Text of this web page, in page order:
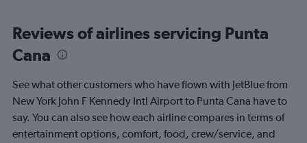
Reviews of airlines servicing Punta
Cana
See what other customers who have flown with JetBlue from
New York John F Kennedy Intl Airport to Punta Cana have to
say. You can also see how each airline compares in terms of
entertainment options, comfort, food, crew/service, and